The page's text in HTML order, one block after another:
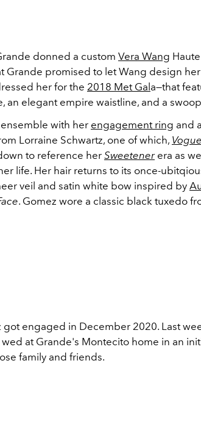
donned a custom Vera Wang
Grande promised to let Wang design her
her for the 2018 Met Gal a—that
an elegant empire waistline, and a
with her engagement ring and
Lorraine Schwartz, one of which, Vogue
to reference her Sweetenerera as
life. Her hair returns to its once-
veil and satin white bow inspired by
. Gomez wore a classic black tuxedo
got engaged in December 2020. Last
at Grande's Montecito home in an
family and friends.